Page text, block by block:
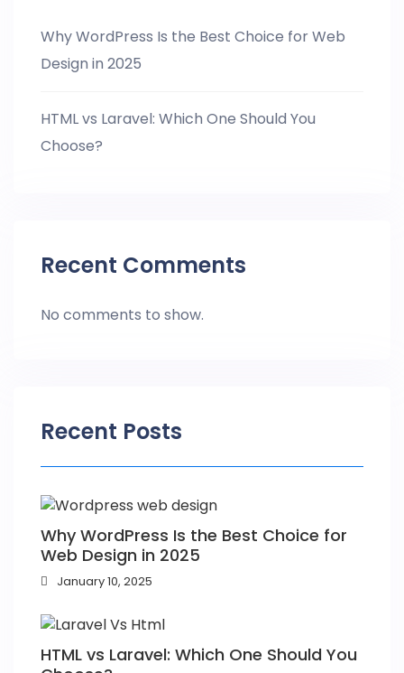
Why WordPress Is the Best Choice for Web
Design in 2025
HTML vs Laravel: Which One Should You
Choose?
Recent Comments
No comments to show.
Recent Posts
Why WordPress Is the Best Choice for
Web Design in 2025
January 10, 2025
HTML vs Laravel: Which One Should You